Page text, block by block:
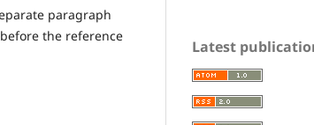
paragraph
the reference
Latest